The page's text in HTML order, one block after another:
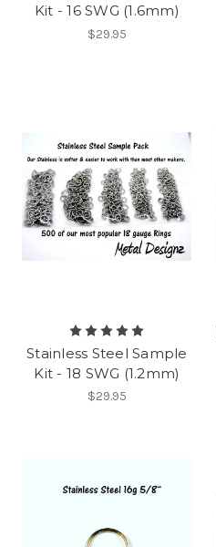
Kit - 16 SWG (1.6mm)
$29.95
Stainless Steel Sample
Kit - 18 SWG (1.2mm)
$29.95